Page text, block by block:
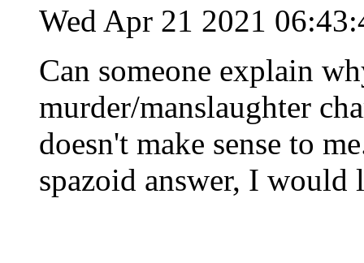
Wed Apr 21 2021
Can someone explain
murder/manslaughter
doesn't make sense to
spazoid answer, I would